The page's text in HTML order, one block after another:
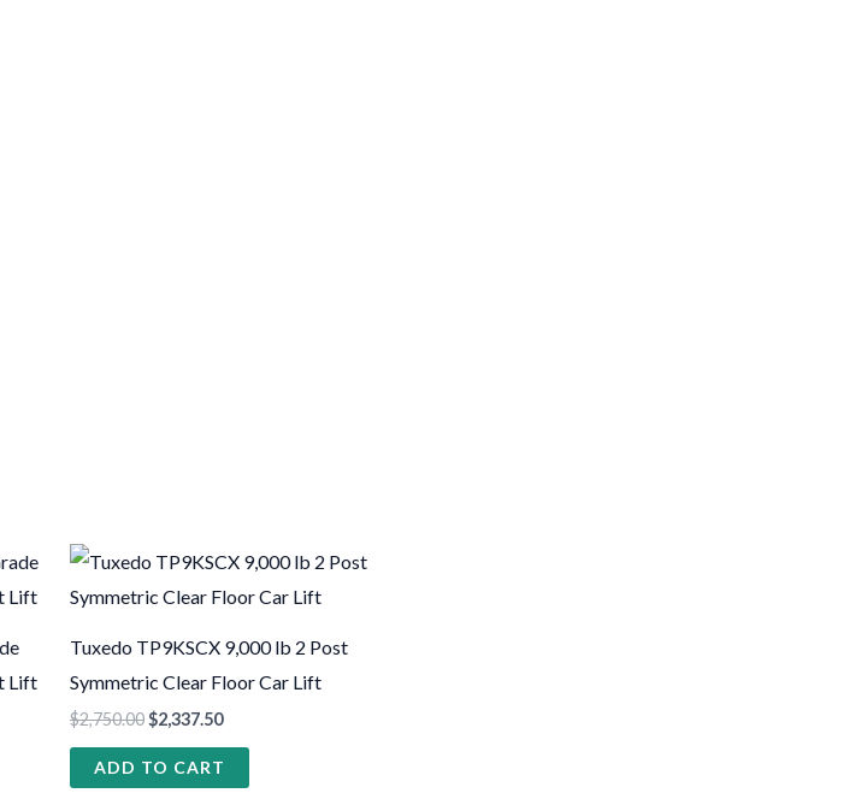
Lift
Tuxedo TP9KSCX 9,000 lb 2 Post
Symmetric Clear Floor Car Lift
$2,750.00$2,337.50
ADD TO CART